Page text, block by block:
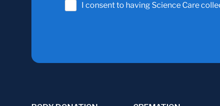
I consent to having Science Care